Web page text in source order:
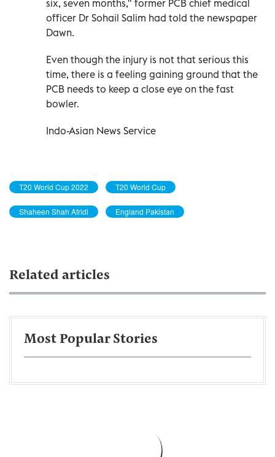
six, seven months," former PCB chief medical
officer Dr Sohail Salim had told the newspaper
Dawn.
Even though the injury is not that serious this
time, there is a feeling gaining ground that the
PCB needs to keep a close eye on the fast
bowler.
Indo-Asian News Service
T20 World Cup 2022 T20 World Cup
Shaheen Shah Afridi England Pakistan
Related articles
Most Popular Stories